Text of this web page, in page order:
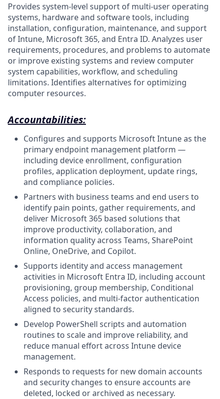
Provides system-level support of multi-user operating
systems, hardware and software tools, including
installation, configuration, maintenance, and support
of Intune, Microsoft 365, and Entra ID. Analyzes user
requirements, procedures, and problems to automate
or improve existing systems and review computer
system capabilities, workflow, and scheduling
limitations. Identifies alternatives for optimizing
computer resources.
Accountabilities:
Configures and supports Microsoft Intune as the
primary endpoint management platform —
including device enrollment, configuration
profiles, application deployment, update rings,
and compliance policies.
Partners with business teams and end users to
identify pain points, gather requirements, and
deliver Microsoft 365 based solutions that
improve productivity, collaboration, and
information quality across Teams, SharePoint
Online, OneDrive, and Copilot.
Supports identity and access management
activities in Microsoft Entra ID, including account
provisioning, group membership, Conditional
Access policies, and multi-factor authentication
aligned to security standards.
Develop PowerShell scripts and automation
routines to scale and improve reliability, and
reduce manual effort across Intune device
management.
Responds to requests for new domain accounts
and security changes to ensure accounts are
deleted, locked or archived as necessary.